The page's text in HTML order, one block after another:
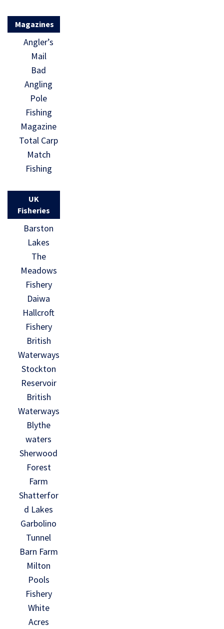
Magazines
Angler’s
Mail
Bad
Angling
Pole
Fishing
Magazine
Total Carp
Match
Fishing
UK
Fisheries
Barston
Lakes
The
Meadows
Fishery
Daiwa
Hallcroft
Fishery
British
Waterways
Stockton
Reservoir
British
Waterways
Blythe
waters
Sherwood
Forest
Farm
Shatterfor
d Lakes
Garbolino
Tunnel
Barn Farm
Milton
Pools
Fishery
White
Acres